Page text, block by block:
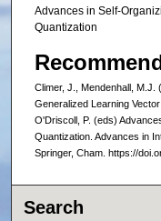
Advances in Self-
Quantization
Climer, J., Mendenhall, M.J.
Generalized Learning
O'Driscoll, P. (eds)
Quantization. Advances in
Springer, Cham. https://
Search